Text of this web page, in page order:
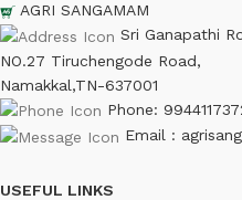
AGRI SANGAMAM
Sri Ganapathi
NO.27 Tiruchengode Road,
Namakkal,TN-637001
Phone:
Email :
USEFUL LINKS